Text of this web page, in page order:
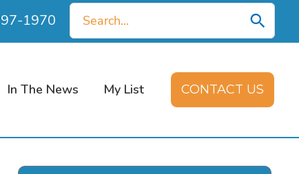
1970
Search
for:
In The News My List CONTACT US